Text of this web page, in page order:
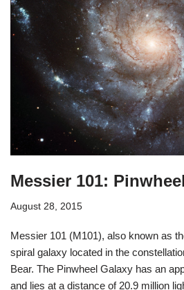
Messier 101:
August 28, 2015
Messier 101 (M101), also known as
spiral galaxy located in the
Bear. The Pinwheel Galaxy has an
and lies at a distance of 20.9 million